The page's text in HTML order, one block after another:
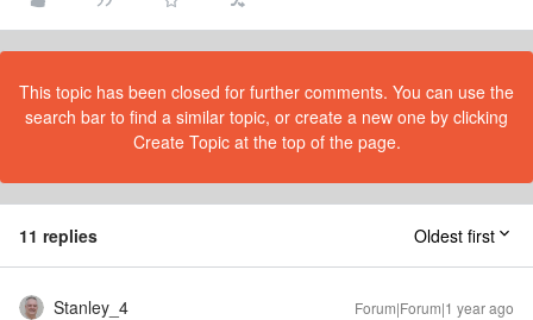
This topic has been closed for further comments. You can use the
search bar to find a similar topic, or create a new one by clicking
Create Topic at the top of the page.
11 replies Oldest first
Stanley_4 Forum|Forum|1 year ago